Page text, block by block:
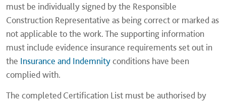
must be individually signed by the Responsible
Construction Representative as being correct or marked as
not applicable to the work. The supporting information
must include evidence insurance requirements set out in
the Insurance and Indemnityconditions have been
complied with.
The completed Certification List must be authorised by